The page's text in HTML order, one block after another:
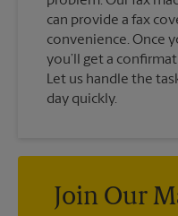
can provide a fax
convenience. Once
you’ll get a
Let us handle the
day quickly.
Join Our